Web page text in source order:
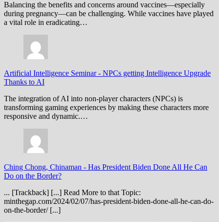
Balancing the benefits and concerns around vaccines—especially
during pregnancy—can be challenging. While vaccines have played
a vital role in eradicating…
Artificial Intelligence Seminar- NPCs getting Intelligence Upgrade
Thanks to AI
The integration of AI into non-player characters (NPCs) is
transforming gaming experiences by making these characters more
responsive and dynamic.…
Ching Chong, Chinaman - Has President Biden Done All He Can
Do on the Border?
... [Trackback] [...] Read More to that Topic:
minthegap.com/2024/02/07/has-president-biden-done-all-he-can-do-
on-the-border/ [...]